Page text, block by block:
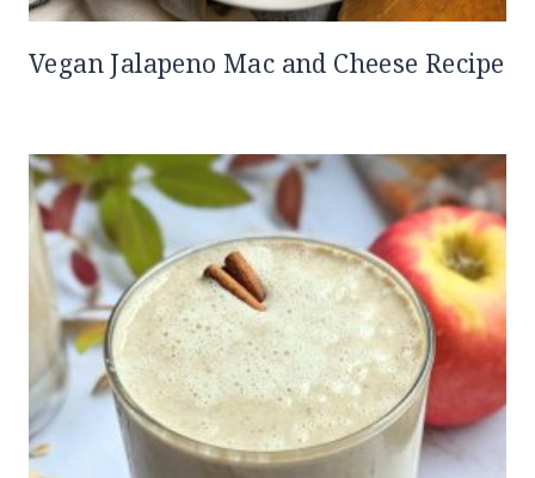
Vegan Jalapeno Mac and Cheese Recipe